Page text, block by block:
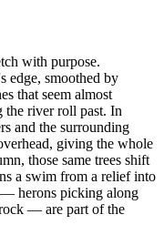
with purpose.
edge, smoothed by
that seem almost
the river roll past. In
and the surrounding
giving the whole
those same trees shift
a swim from a relief into
herons picking along
— are part of the